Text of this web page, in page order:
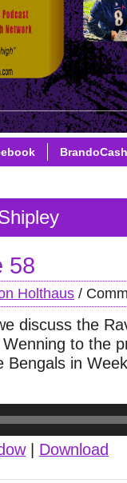
58
Holthaus /
discuss the
to the
Bengals in
| Download